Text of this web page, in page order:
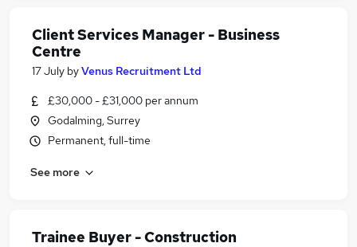
Client Services Manager - Business
Centre
17 July byVenus Recruitment Ltd
£30,000 - £31,000 per annum
Godalming, Surrey
Permanent, full-time
See more
Trainee Buyer - Construction